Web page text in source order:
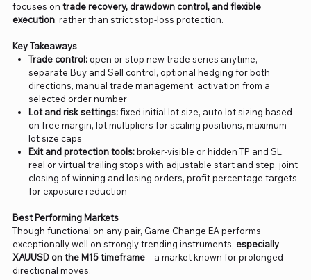
focuses on trade recovery, drawdown control, and flexible
execution, rather than strict stop-loss protection.
Key Takeaways
Trade control: open or stop new trade series anytime,
separate Buy and Sell control, optional hedging for both
directions, manual trade management, activation from a
selected order number
Lot and risk settings:fixed initial lot size, auto lot sizing based
on free margin, lot multipliers for scaling positions, maximum
lot size caps
Exit and protection tools:broker-visible or hidden TP and SL,
real or virtual trailing stops with adjustable start and step, joint
closing of winning and losing orders, profit percentage targets
for exposure reduction
Best Performing Markets
Though functional on any pair, Game Change EA performs
exceptionally well on strongly trending instruments, especially
XAUUSD on the M15 timeframe– a market known for prolonged
directional moves.